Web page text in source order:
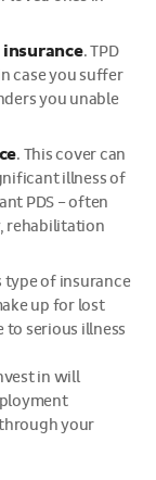
.TPD
case you suffer
you unable
. This cover can
illness of
PDS – often
rehabilitation
type of insurance
up for lost
to serious illness
in will
your